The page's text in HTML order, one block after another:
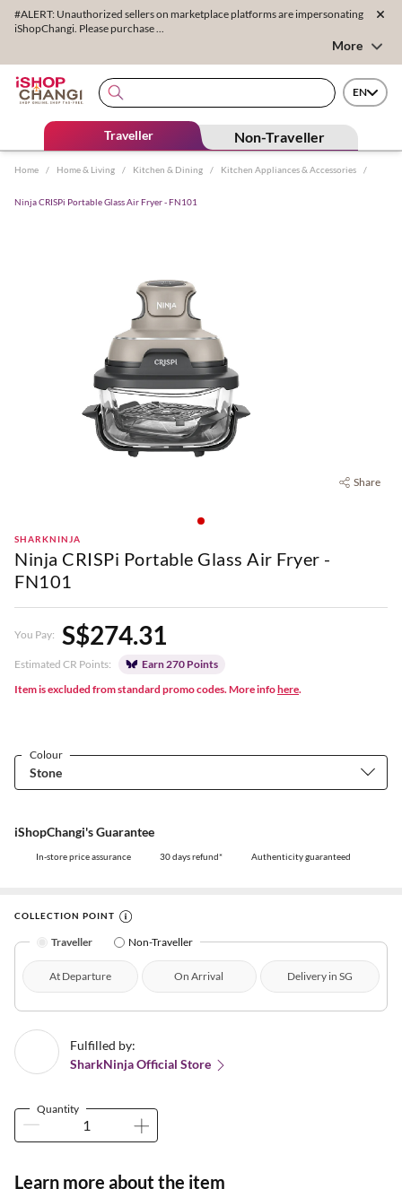
#ALERT: Unauthorized sellers on marketplace platforms are impersonating
iShopChangi. Please purchase ...
More
EN
Traveller Non-Traveller
Home / Home & Living / Kitchen & Dining / Kitchen Appliances & Accessories /
Ninja CRISPi Portable Glass Air Fryer - FN101
Share
SHARKNINJA
Ninja CRISPi Portable Glass Air Fryer -
FN101
You Pay: S$274.31
Estimated CR Points:
Earn 270 Points
Item is excluded from standard promo codes. More infohere.
Colour
iShopChangi's Guarantee
In-store price assurance 30 days refund* Authenticity guaranteed
COLLECTION POINT
Traveller Non-Traveller
At Departure On Arrival Delivery in SG
Fulfilled by:
SharkNinja Official Store
Quantity
Learn more about the item